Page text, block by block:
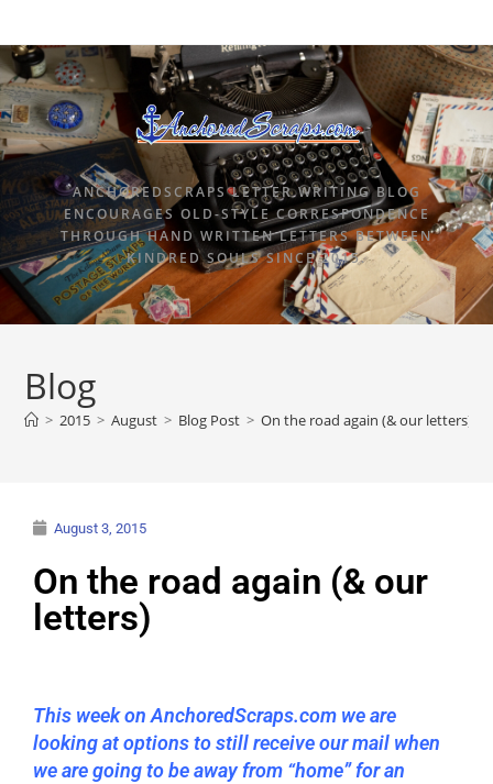
ANCHOREDSCRAPS LETTER WRITING BLOG
ENCOURAGES OLD-STYLE CORRESPONDENCE
THROUGH HAND WRITTEN LETTERS BETWEEN
KINDRED SOULS SINCE 2015.
Blog
> 2015 > August > Blog Post > On the road again (& our letters)
August 3, 2015
On the road again (& our
letters)
This week on AnchoredScraps.com we are
looking at options to still receive our mail when
we are going to be away from “home” for an